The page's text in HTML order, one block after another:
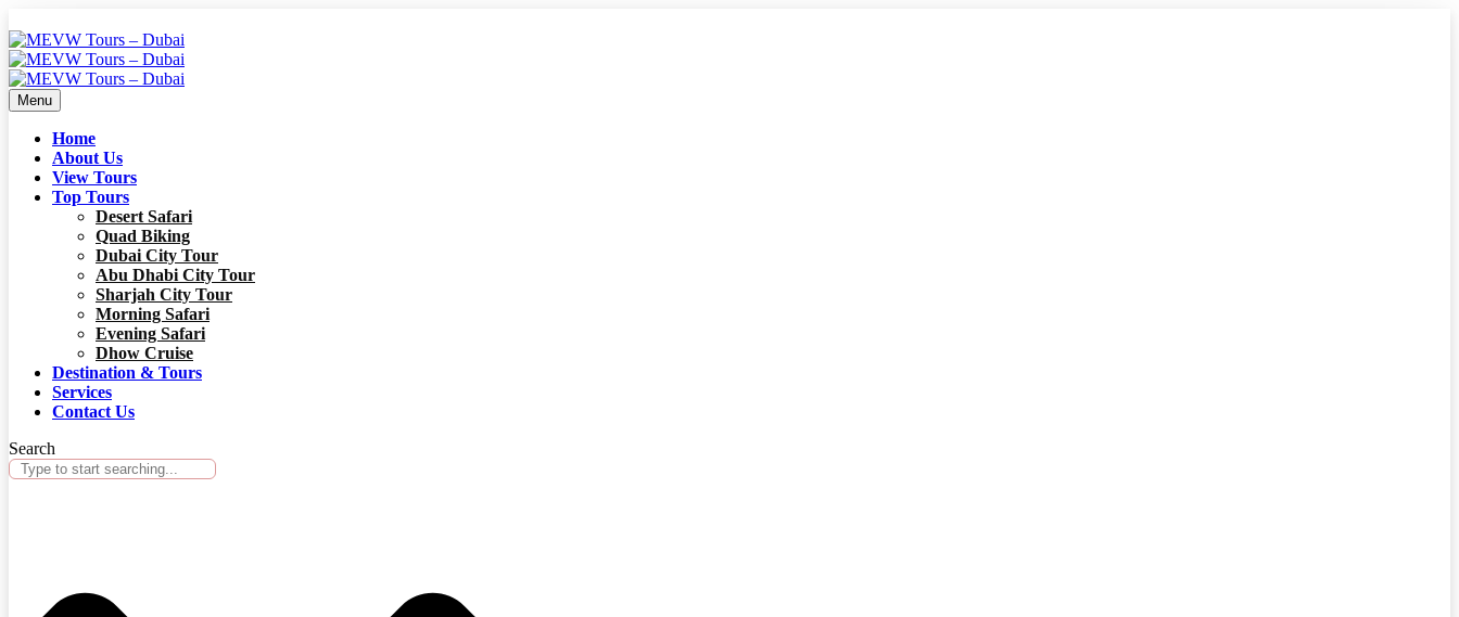
Menu
Home
About Us
View Tours
Top Tours
Desert Safari
Quad Biking
Dubai City Tour
Abu Dhabi City Tour
Sharjah City Tour
Morning Safari
Evening Safari
Dhow Cruise
Destination & Tours
Services
Contact Us
Search